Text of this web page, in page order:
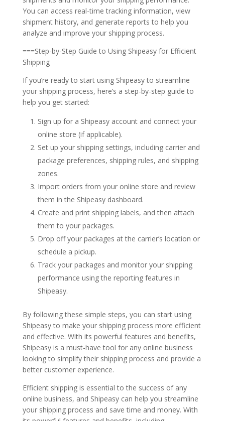
You can access real-time tracking information, view
shipment history, and generate reports to help you
analyze and improve your shipping process.
===Step-by-Step Guide to Using Shipeasy for Efficient
Shipping
If you’re ready to start using Shipeasy to streamline
your shipping process, here’s a step-by-step guide to
help you get started:
Sign up for a Shipeasy account and connect your
online store (if applicable).
Set up your shipping settings, including carrier and
package preferences, shipping rules, and shipping
zones.
Import orders from your online store and review
them in the Shipeasy dashboard.
Create and print shipping labels, and then attach
them to your packages.
Drop off your packages at the carrier’s location or
schedule a pickup.
Track your packages and monitor your shipping
performance using the reporting features in
Shipeasy.
By following these simple steps, you can start using
Shipeasy to make your shipping process more efficient
and effective. With its powerful features and benefits,
Shipeasy is a must-have tool for any online business
looking to simplify their shipping process and provide a
better customer experience.
Efficient shipping is essential to the success of any
online business, and Shipeasy can help you streamline
your shipping process and save time and money. With